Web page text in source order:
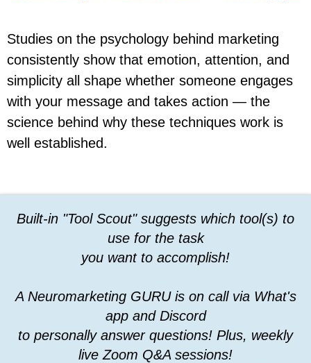
Studies on the psychology behind marketing
consistently show that emotion, attention, and
simplicity all shape whether someone engages
with your message and takes action — the
science behind why these techniques work is
well established.
Built-in "Tool Scout" suggests which tool(s) to
use for the task
you want to accomplish!
A Neuromarketing GURU is on call via What's
app and Discord
to personally answer questions! Plus, weekly
live Zoom Q&A sessions!